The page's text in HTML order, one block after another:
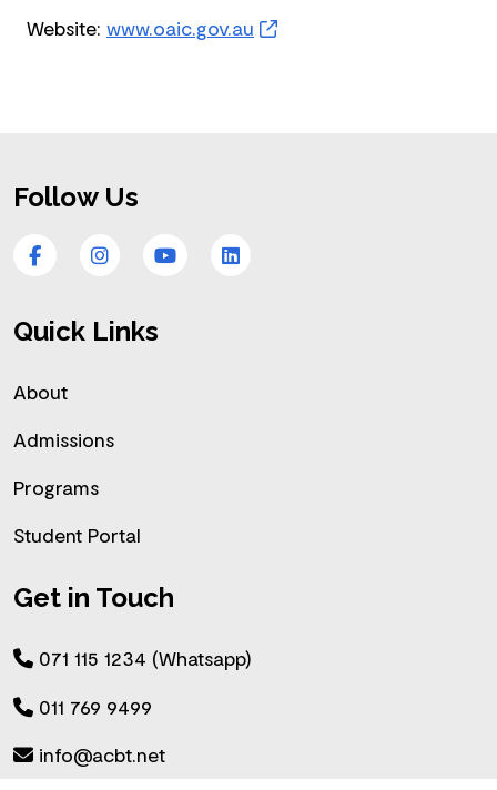
Website: www.oaic.gov.au
Follow Us
FacebookInstagram YouTube
Quick Links
About
Admissions
Programs
Student Portal
Get in Touch
071 115 1234 (Whatsapp)
011 769 9499
info@acbt.net